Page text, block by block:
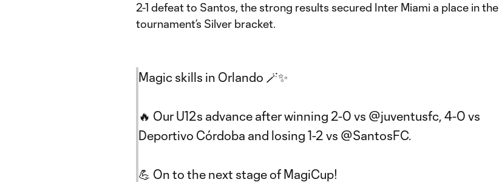
2-1 defeat to Santos, the strong results secured Inter Miami a place in the
tournament’s Silver bracket.
Magic skills in Orlando 🪄✨
🔥 Our U12s advance after winning 2-0 vs @juventusfc, 4-0 vs
Deportivo Córdoba and losing 1-2 vs @SantosFC.
💪 On to the next stage of MagiCup!